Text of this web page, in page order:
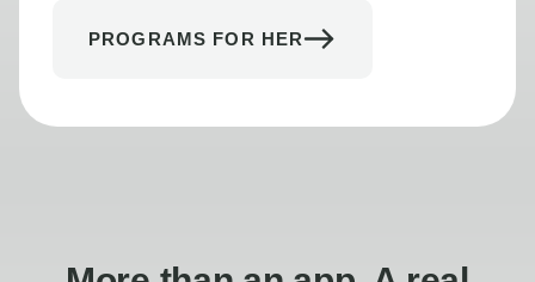
PROGRAMS FOR HER